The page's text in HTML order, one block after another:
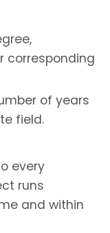
corresponding
of years
field.
every
runs
and within